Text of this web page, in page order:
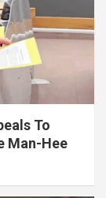
To
Man-Hee